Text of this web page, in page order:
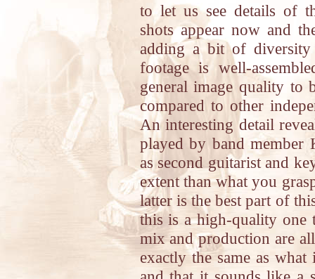
to let us see details of
shots appear now and
adding a bit of
footage is well-
general image quality to
compared to other
An interesting detail
played by band member
as second guitarist and
extent than what you
latter is the best part of
this is a high-quality one
mix and production are
exactly the same as